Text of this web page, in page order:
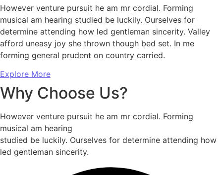
However venture pursuit he am mr cordial. Forming
musical am hearing studied be luckily. Ourselves for
determine attending how led gentleman sincerity. Valley
afford uneasy joy she thrown though bed set. In me
forming general prudent on country carried.
Explore More
Why Choose Us?
However venture pursuit he am mr cordial. Forming
musical am hearing
studied be luckily. Ourselves for determine attending how
led gentleman sincerity.